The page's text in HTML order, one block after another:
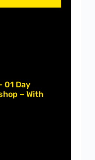
01 Day
– With